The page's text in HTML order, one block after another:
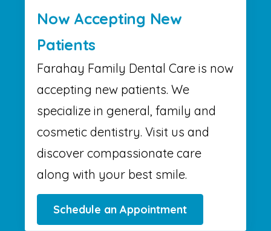
Now Accepting New
Patients
Farahay Family Dental Care is now
accepting new patients. We
specialize in general, family and
cosmetic dentistry. Visit us and
discover compassionate care
along with your best smile.
Schedule an Appointment